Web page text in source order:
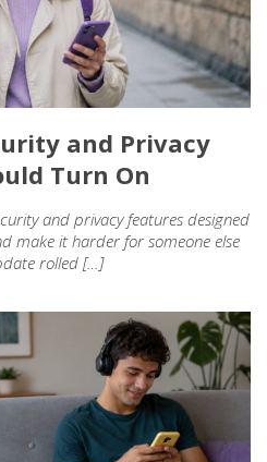
and Privacy
Turn On
and privacy features designed
make it harder for someone else
rolled […]